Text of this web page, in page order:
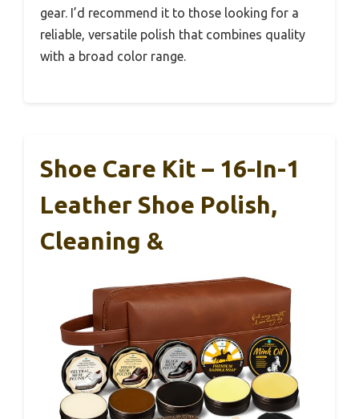
gear. I’d recommend it to those looking for a
reliable, versatile polish that combines quality
with a broad color range.
Shoe Care Kit – 16-In-1
Leather Shoe Polish,
Cleaning &